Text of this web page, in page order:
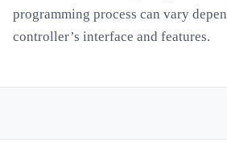
programming process can vary
controller’s interface and features.